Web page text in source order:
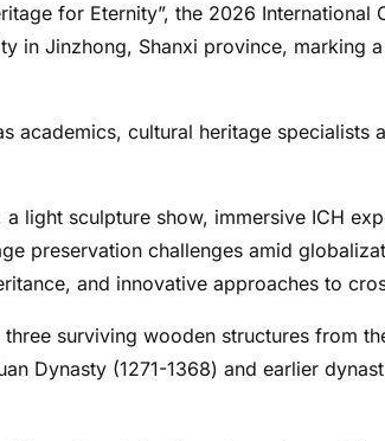
for Eternity”, the 2026 International
in Jinzhong, Shanxi province, marking
academics, cultural heritage specialists
light sculpture show, immersive ICH
preservation challenges amid
and innovative approaches to
surviving wooden structures from
Dynasty (1271-1368) and earlier